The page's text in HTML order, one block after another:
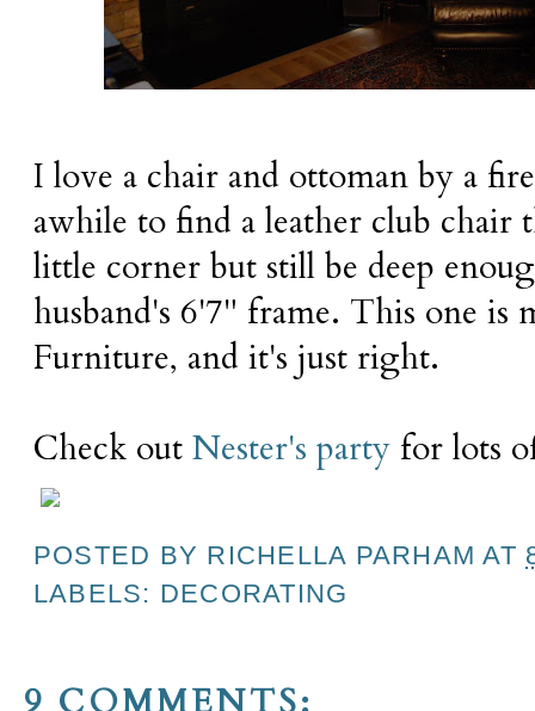
I love a chair and ottoman by a
awhile to find a leather club
little corner but still be deep
husband's 6'7" frame. This one is
Furniture, and it's just right.
Check out Nester's party for lots
POSTED BY RICHELLA PARHAM AT
LABELS: DECORATING